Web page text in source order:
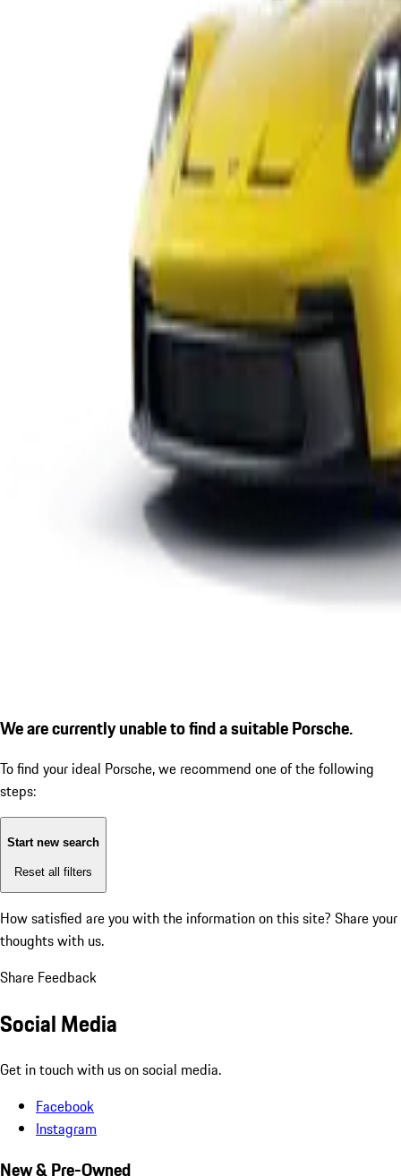
We are currently unable to find a suitable Porsche.
To find your ideal Porsche, we recommend one of the following
steps:
Start new search
Reset all filters
How satisfied are you with the information on this site? Share your
thoughts with us.
Share Feedback
Social Media
Get in touch with us on social media.
Facebook
Instagram
New & Pre-Owned